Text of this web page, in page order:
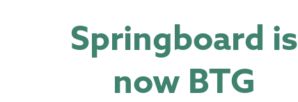
Springboard is
now BTG